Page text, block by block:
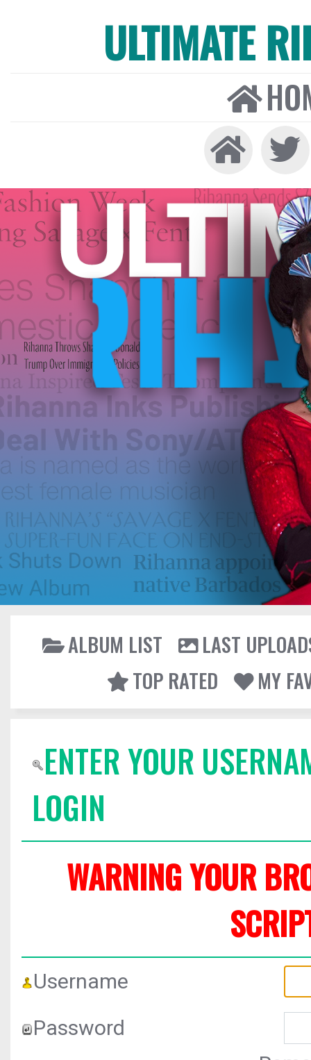
ULTIMATE
ALBUM LIST
LAST
TOP RATED
MY
ENTER YOUR
LOGIN
WARNING YOUR
Username
Password